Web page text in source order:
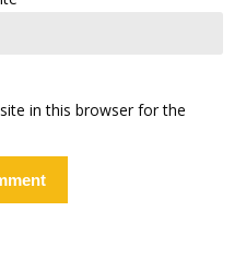
in this browser for the